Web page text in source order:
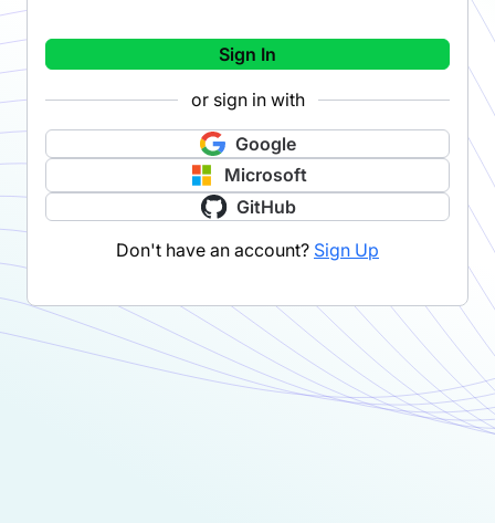
Sign In
or sign in with
Google
Microsoft
GitHub
Don't have an account? Sign Up